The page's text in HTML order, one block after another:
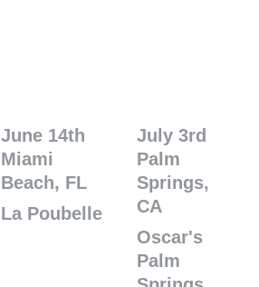
June 14th
Miami
Beach, FL
La Poubelle
July 3rd
Palm
Springs,
CA
Oscar's
Palm